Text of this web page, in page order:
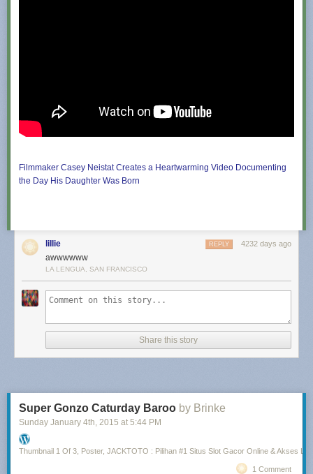
Filmmaker Casey Neistat Creates a Heartwarming Video Documenting
the Day His Daughter Was Born
lillie 4232 days ago
REPLY
awwwwww
LA LENGUA, SAN FRANCISCO
Share this story
Super Gonzo Caturday Baroo by Brinke
Sunday January 4th, 2015 at 5:44 PM
Thumbnail 1 Of 3, Poster, JACKTOTO : Pilihan #1 Situs Slot Gacor Online & Akses
1 Comment